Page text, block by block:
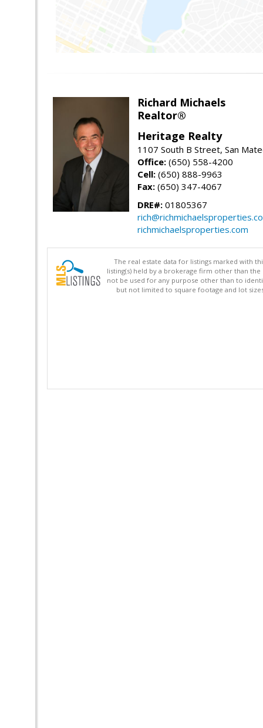
Richard Michaels
Realtor®
Heritage Realty
1107 South B Street, San
Office: (650) 558-4200
Cell: (650) 888-9963
Fax: (650) 347-4067
DRE#: 01805367
richmichaelsproperties.com
The real estate data for listings marked with
listing(s) held by a brokerage firm other than
not be used for any purpose other than to
but not limited to square footage and lot